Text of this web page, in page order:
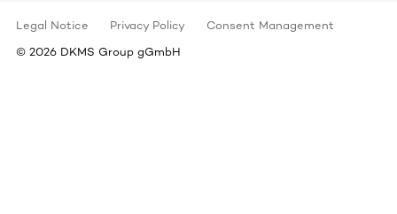
Legal Notice Privacy Policy
Consent Management
© 2026 DKMS Group gGmbH